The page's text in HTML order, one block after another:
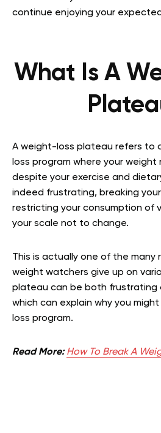
continue enjoying your
What Is A
A weight-loss plateau refers to
loss program where your weight
despite your exercise and
indeed frustrating, breaking
restricting your consumption of
your scale not to change.
This is actually one of the many
weight watchers give up on
plateau can be both frustrating
which can explain why you
loss program.
Read More: How To Break A